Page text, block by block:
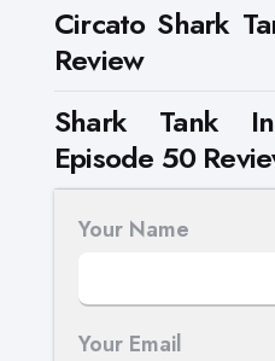
Circato Shark
Review
Shark Tank
Episode 50
Your Name
Your Email